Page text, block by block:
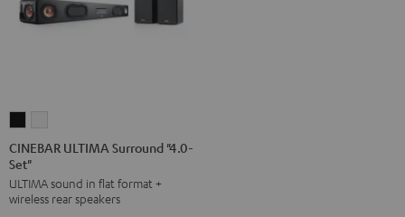
ULTIMA
Surround
"4.0-
Set"
ULTIMA
"4.0-
Set"
CINEBAR ULTIMA Surround "4.0-
Set"
ULTIMA sound in flat format +
wireless rear speakers